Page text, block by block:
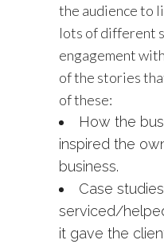
the audience to
lots of different
engagement
of the stories
of these:
How the
inspired the
business.
Case
serviced/
it gave the